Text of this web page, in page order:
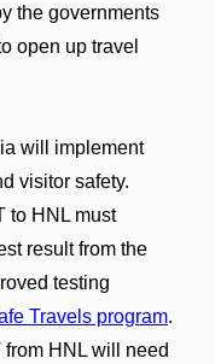
the governments
open up travel
will implement
visitor safety.
to HNL must
result from the
testing
Travels program.
HNL will need